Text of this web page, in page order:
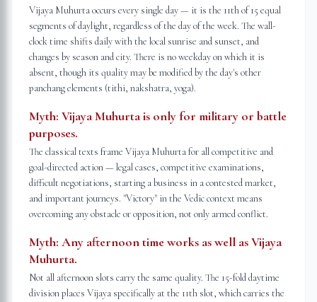
Vijaya Muhurta occurs every single day — it is the 11th of 15 equal
segments of daylight, regardless of the day of the week. The wall-
clock time shifts daily with the local sunrise and sunset, and
changes by season and city. There is no weekday on which it is
absent, though its quality may be modified by the day's other
panchang elements (tithi, nakshatra, yoga).
Myth: Vijaya Muhurta is only for military or battle
purposes.
The classical texts frame Vijaya Muhurta for all competitive and
goal-directed action — legal cases, competitive examinations,
difficult negotiations, starting a business in a contested market,
and important journeys. "Victory" in the Vedic context means
overcoming any obstacle or opposition, not only armed conflict.
Myth: Any afternoon time works as well as Vijaya
Muhurta.
Not all afternoon slots carry the same quality. The 15-fold daytime
division places Vijaya specifically at the 11th slot, which carries the